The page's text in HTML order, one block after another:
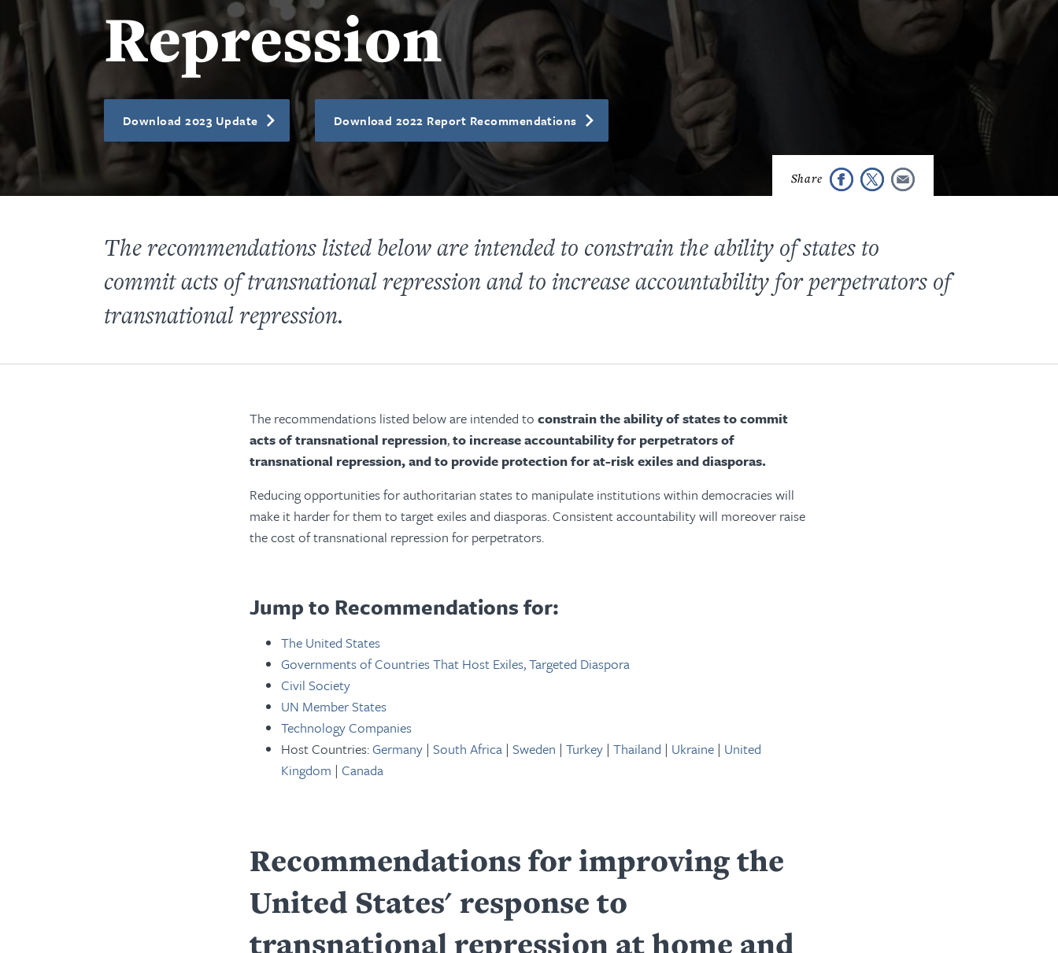
Repression
Download 2023 Update Download 2022 Report Recommendations
The recommendations listed below are intended to constrain the ability of states to
commit acts of transnational repression and to increase accountability for perpetrators of
transnational repression.
The recommendations listed below are intended to constrain the ability of states to commit
acts of transnational repression,to increase accountability for perpetrators of
transnational repression, and to provide protection for at-risk exiles and diasporas.
Reducing opportunities for authoritarian states to manipulate institutions within democracies will
make it harder for them to target exiles and diasporas. Consistent accountability will moreover raise
the cost of transnational repression for perpetrators.
Jump to Recommendations for:
The United States
Governments of Countries That Host Exiles, Targeted Diaspora
Civil Society
UN Member States
Technology Companies
Host Countries:Germany | South Africa | Sweden | Turkey | Thailand | Ukraine | United
Kingdom | Canada
Recommendations for improving the
United States' response to
transnational repression at home and